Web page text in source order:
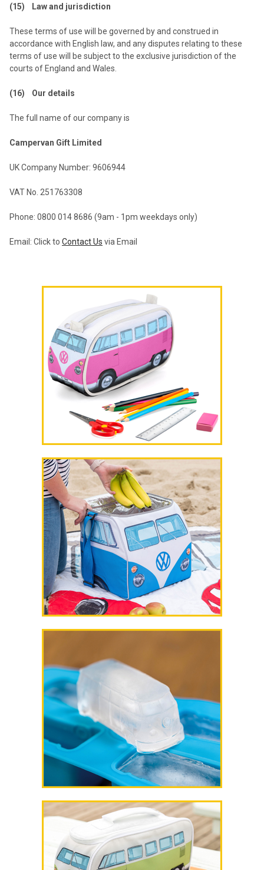
(15) Law and jurisdiction
These terms of use will be governed by and construed in
accordance with English law, and any disputes relating to these
terms of use will be subject to the exclusive jurisdiction of the
courts of England and Wales.
(16) Our details
The full name of our company is
Campervan Gift Limited
UK Company Number: 9606944
VAT No. 251763308
Phone: 0800 014 8686 (9am - 1pm weekdays only)
Email: Click to Contact Us via Email